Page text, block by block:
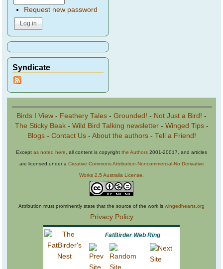
Request new password
Syndicate
Birds I View - Feathery Tales - Grounded! - Not Just a Bird! -
The Sticky Beak- Wild Bird Talking newsletter- Winged Tips-
Blogs- Contact Us- About the authors- Tell a Friend!
Except as noted here , all content is copyright the Authors 2001-20017, and articles
are licensed under a Creative Commons Attribution-Noncommercial-No Derivative
Works 2.5 Australia License
Attribution must prominently state that the source of the work is wingedhearts.org
Privacy Policy
FatBirder Web Ring